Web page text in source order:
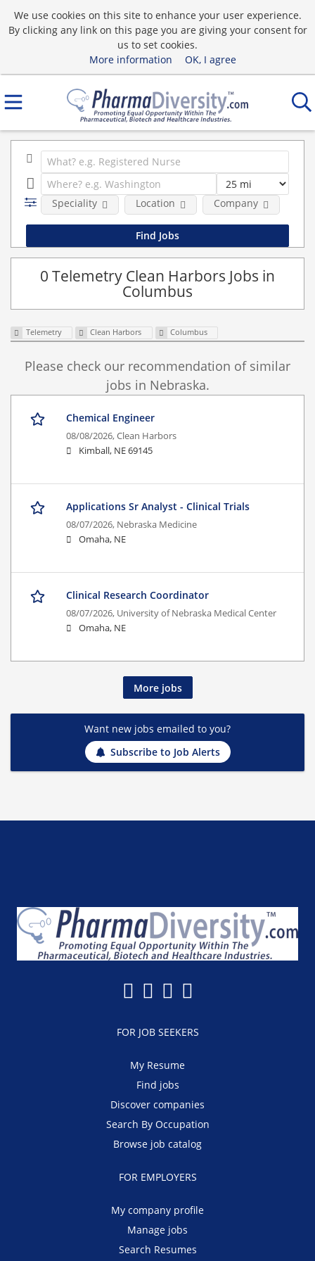
We use cookies on this site to enhance your user experience.
By clicking any link on this page you are giving your consent for
us to set cookies.
More information
OK, I agree
Speciality Location Company
0 Telemetry Clean Harbors Jobs in
Columbus
Telemetry Clean Harbors Columbus
Please check our recommendation of similar
jobs in Nebraska.
Chemical Engineer
08/08/2026,Clean Harbors
Kimball, NE 69145
Applications Sr Analyst - Clinical Trials
08/07/2026, Nebraska Medicine
Omaha, NE
Clinical Research Coordinator
08/07/2026, University of Nebraska Medical Center
Omaha, NE
More jobs
Want new jobs emailed to you?
Subscribe to Job Alerts
FOR JOB SEEKERS
My Resume
Find jobs
Discover companies
Search By Occupation
Browse job catalog
FOR EMPLOYERS
My company profile
Manage jobs
Search Resumes